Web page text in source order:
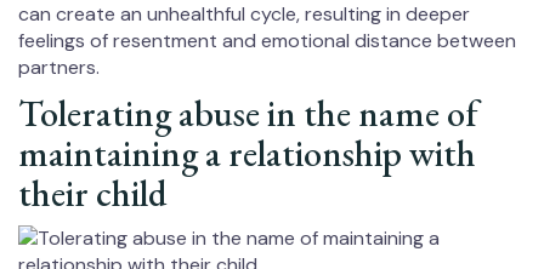
can create an unhealthful cycle, resulting in deeper
feelings of resentment and emotional distance between
partners.
Tolerating abuse in the name of
maintaining a relationship with
their child